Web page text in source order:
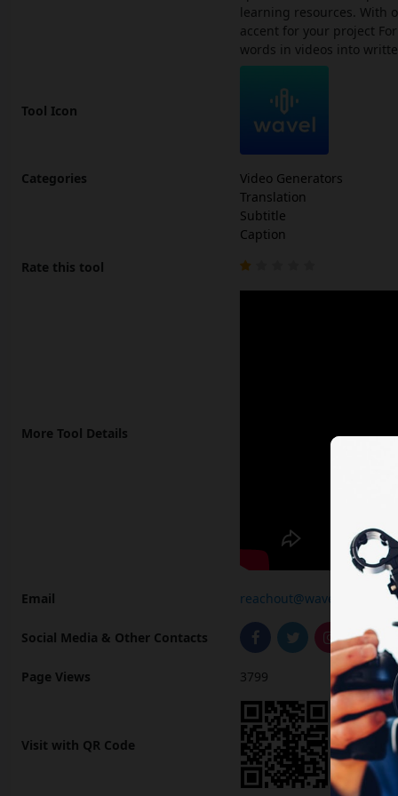
learning resources. With
accent for your project
words in videos into
Tool Icon
Categories
Video Generators
Translation
Subtitle
Caption
Rate this tool
More Tool Details
Email reachout@wavel.ai
Social Media & Other Contacts
Page Views 3799
Visit with QR Code